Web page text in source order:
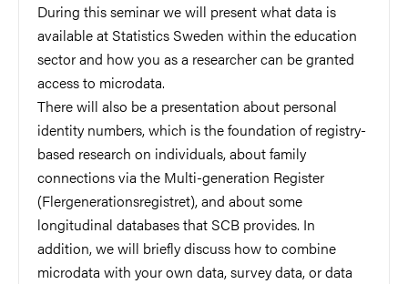
During this seminar we will present what data is
available at Statistics Sweden within the education
sector and how you as a researcher can be granted
access to microdata.
There will also be a presentation about personal
identity numbers, which is the foundation of registry-
based research on individuals, about family
connections via the Multi-generation Register
(Flergenerationsregistret), and about some
longitudinal databases that SCB provides. In
addition, we will briefly discuss how to combine
microdata with your own data, survey data, or data